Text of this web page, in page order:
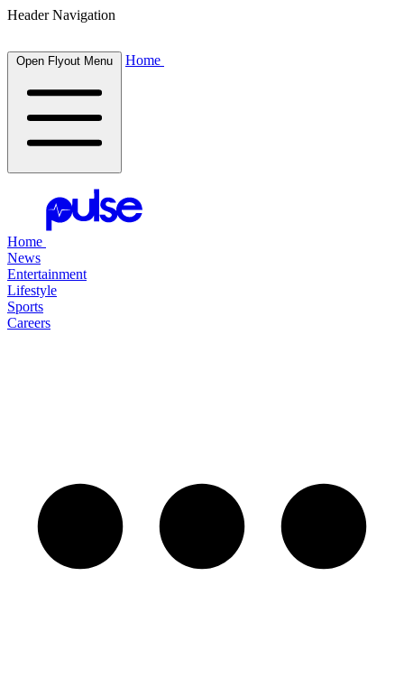
Header Navigation
Open Flyout Menu Home
Home
News
Entertainment
Lifestyle
Sports
Careers